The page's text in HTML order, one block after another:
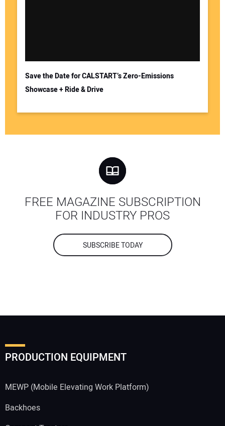
Save the Date for CALSTART’s Zero-Emissions
Showcase + Ride & Drive
FREE MAGAZINE SUBSCRIPTION
FOR INDUSTRY PROS
SUBSCRIBE TODAY
PRODUCTION EQUIPMENT
MEWP (Mobile Elevating Work Platform)
Backhoes